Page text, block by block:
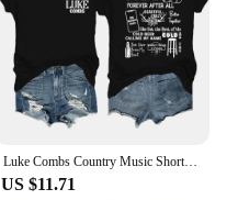
Luke Combs Country Music Short Sleeve Tee Men/Women Fans Gift T-shirt Fashionable Shirts
US $11.71